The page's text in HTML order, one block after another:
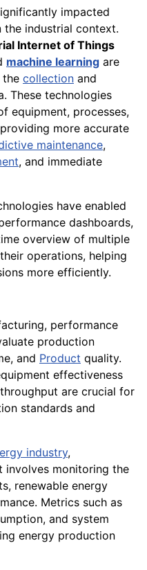
impacted
the industrial context.
Internet of Things
machine learning are
the collection and
These technologies
equipment, processes,
more accurate
maintenance,
, and immediate
have enabled
dashboards,
overview of multiple
operations, helping
more efficiently.
performance
production
and Product quality.
effectiveness
are crucial for
standards and
industry,
involves monitoring the
renewable energy
Metrics such as
and system
energy production